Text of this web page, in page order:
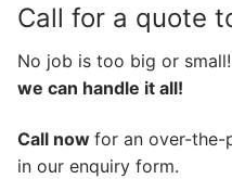
Call for a quote
No job is too big or
we can handle it all!
Call now for an over-the-
in our enquiry form.